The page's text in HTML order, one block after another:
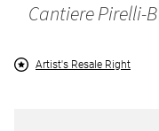
Cantiere Pirelli-
Artist's Resale Right